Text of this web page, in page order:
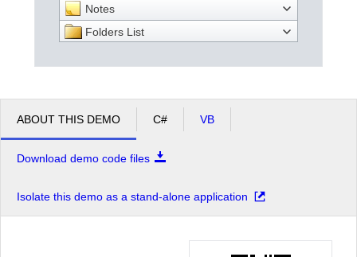
Notes
Folders List
ABOUT THIS DEMO C# VB
Download demo code files
Isolate this demo as a stand-alone application